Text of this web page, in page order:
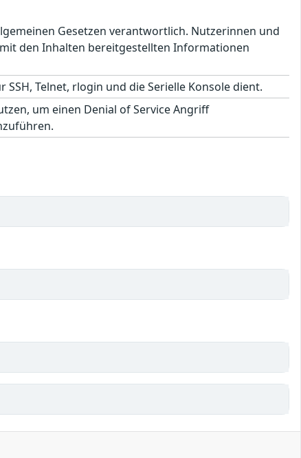
Gesetzen verantwortlich. Nutzerinnen und
den Inhalten bereitgestellten Informationen
Telnet, rlogin und die Serielle Konsole dient.
um einen Denial of Service Angriff